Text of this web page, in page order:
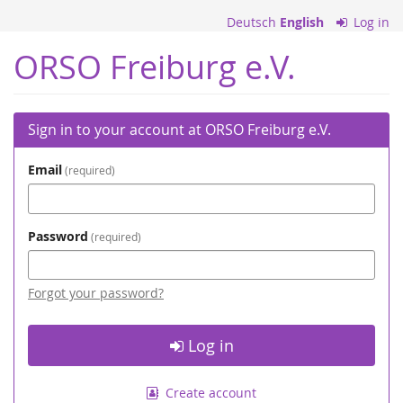
content
Deutsch English Log in
ORSO Freiburg e.V.
Sign in to your account at ORSO Freiburg e.V.
Email required
Password required
Forgot your password?
Log in
Create account